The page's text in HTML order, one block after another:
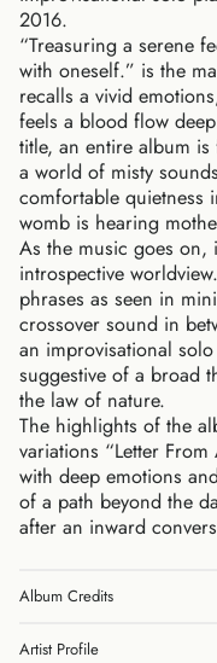
2016.
“Treasuring a serene
with oneself.” is the
recalls a vivid
feels a blood flow
title, an entire album
a world of misty
comfortable quietness
womb is hearing
As the music goes
introspective
phrases as seen in
crossover sound in
an improvisational
suggestive of a broad
the law of nature.
The highlights of the
variations “Letter
with deep emotions
of a path beyond the
after an inward
Album Credits
Artist Profile